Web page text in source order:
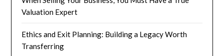
Valuation Expert
Ethics and Exit Planning: Building a Legacy Worth
Transferring